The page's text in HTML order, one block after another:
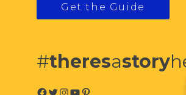
Get the Guide
#theresastory
Facebook Twitter InstagramYouTube Pinterest